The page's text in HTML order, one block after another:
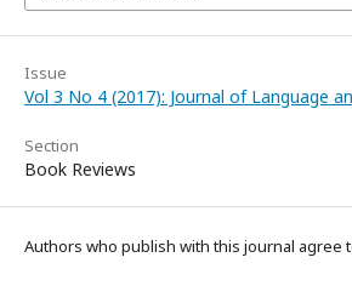
Issue
Vol 3 No 4 (2017): Journal of Language
Section
Book Reviews
Authors who publish with this journal agree